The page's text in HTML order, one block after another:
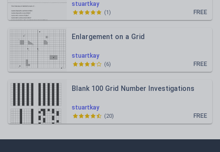
stuartkay
FREE
(1)
stuartkay
Enlargement on a Grid
FREE
(6)
stuartkay
Blank 100 Grid Number Investigations
FREE
(20)